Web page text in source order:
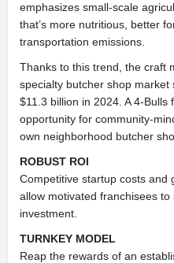
emphasizes small-scale
that’s more nutritious, better
transportation emissions.
Thanks to this trend, the craft
specialty butcher shop
$11.3 billion in 2024. A 4-
opportunity for community-
own neighborhood butcher
ROBUST ROI
Competitive startup costs and
allow motivated franchisees
investment.
TURNKEY MODEL
Reap the rewards of an